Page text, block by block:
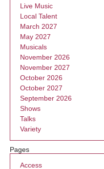
Live Music
Local Talent
March 2027
May 2027
Musicals
November 2026
November 2027
October 2026
October 2027
September 2026
Shows
Talks
Variety
Pages
Access